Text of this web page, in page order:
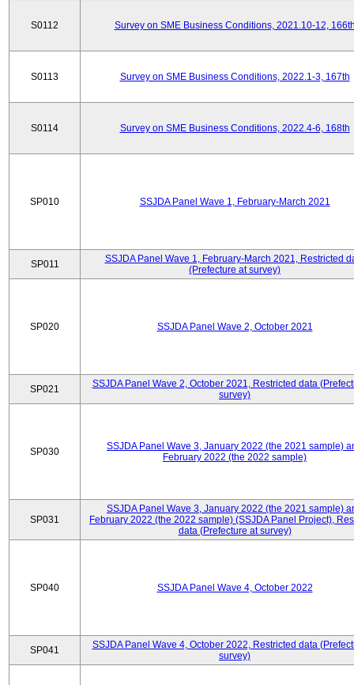
S0112 Survey on SME Business Conditions, 2021.10-12,
S0113 Survey on SME Business Conditions, 2022.1-3, 167th
S0114 Survey on SME Business Conditions, 2022.4-6, 168th
SP010 SSJDA Panel Wave 1, February-March 2021
SP011
SSJDA Panel Wave 1, February-March 2021, Restricted
(Prefecture at survey)
SP020 SSJDA Panel Wave 2, October 2021
SP021
SSJDA Panel Wave 2, October 2021, Restricted data
survey)
SP030
SSJDA Panel Wave 3, January 2022 (the 2021 sample)
February 2022 (the 2022 sample)
SP031
SSJDA Panel Wave 3, January 2022 (the 2021 sample)
February 2022 (the 2022 sample) (SSJDA Panel Project),
data (Prefecture at survey)
SP040 SSJDA Panel Wave 4, October 2022
SP041
SSJDA Panel Wave 4, October 2022, Restricted data
survey)